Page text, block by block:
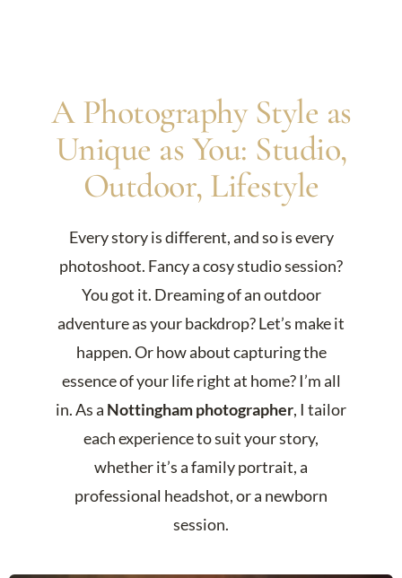
A Photography Style as
Unique as You: Studio,
Outdoor, Lifestyle
Every story is different, and so is every
photoshoot. Fancy a cosy studio session?
You got it. Dreaming of an outdoor
adventure as your backdrop? Let’s make it
happen. Or how about capturing the
essence of your life right at home? I’m all
in. As a Nottingham photographer, I tailor
each experience to suit your story,
whether it’s a family portrait, a
professional headshot, or a newborn
session.